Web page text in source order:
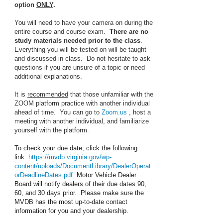
option ONLY.
You will need to have your camera on during the
entire course and course exam. There are no
study materials needed prior to the class.
Everything you will be tested on will be taught
and discussed in class. Do not hesitate to ask
questions if you are unsure of a topic or need
additional explanations.
It is recommended that those unfamiliar with the
ZOOM platform practice with another individual
ahead of time. You can go to Zoom.us , host a
meeting with another individual, and familiarize
yourself with the platform.
To check your due date, click the following
link: https://mvdb.virginia.gov/wp-
content/uploads/DocumentLibrary/DealerOperat
orDeadlineDates.pdf Motor Vehicle Dealer
Board will notify dealers of their due dates 90,
60, and 30 days prior. Please make sure the
MVDB has the most up-to-date contact
information for you and your dealership.